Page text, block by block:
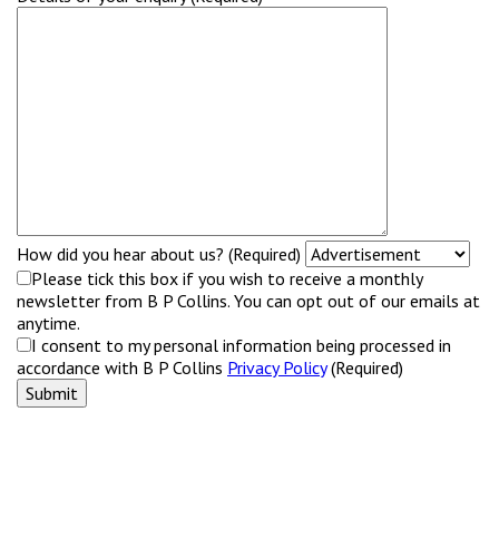
How did you hear about us? (Required)
Please tick this box if you wish to receive a monthly
newsletter from B P Collins. You can opt out of our emails at
anytime.
I consent to my personal information being processed in
accordance with B P Collins Privacy Policy(Required)